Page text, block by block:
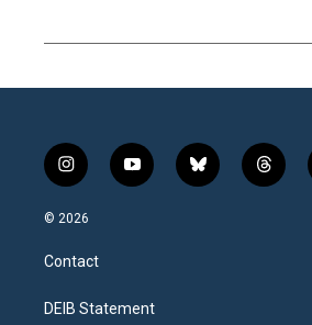
i
n
s
a
g
a
y
o
b
l
t
h
© 2026
Contact
DEIB Statement